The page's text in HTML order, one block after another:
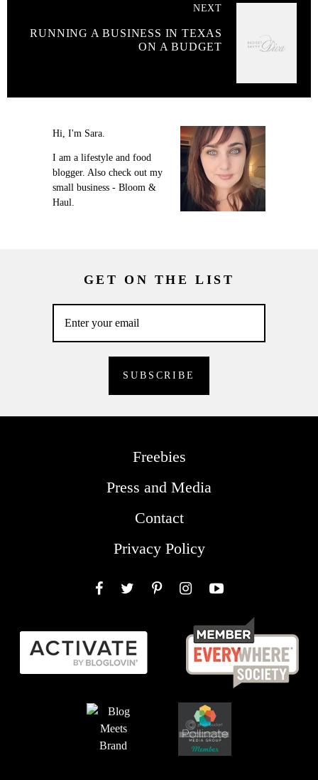
NEXT
RUNNING A BUSINESS IN TEXAS
ON A BUDGET
Hi, I'm Sara.
I am a lifestyle and food
blogger. Also check out my
small business - Bloom &
Haul.
GET ON THE LIST
Freebies
Press and Media
Contact
Privacy Policy